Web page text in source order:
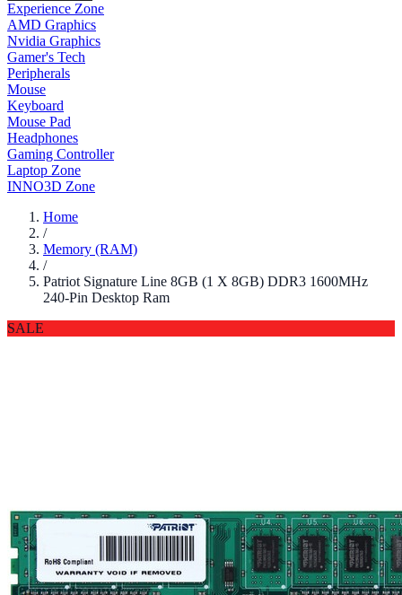
Experience Zone
AMD Graphics
Nvidia Graphics
Gamer's Tech
Peripherals
Mouse
Keyboard
Mouse Pad
Headphones
Gaming Controller
Laptop Zone
INNO3D Zone
Home
/
Memory (RAM)
/
Patriot Signature Line 8GB (1 X 8GB) DDR3 1600MHz
240-Pin Desktop Ram
SALE